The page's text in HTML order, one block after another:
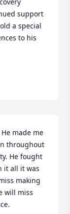
support
a special
to his
made me
throughout
He fought
it all it was
making
will miss